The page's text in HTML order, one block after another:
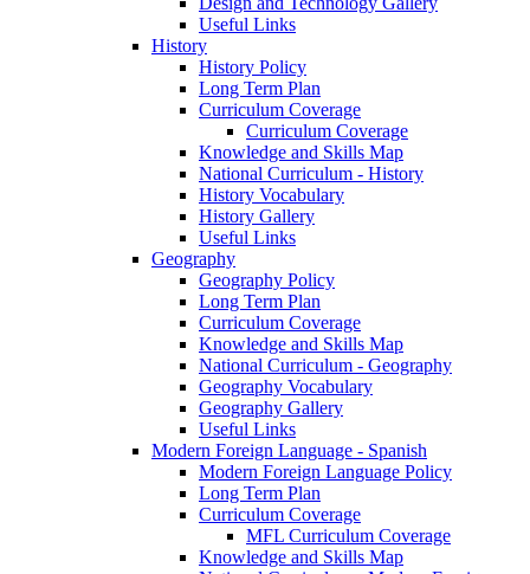
Useful Links
History
History Policy
Long Term Plan
Curriculum Coverage
Curriculum Coverage
Knowledge and Skills Map
National Curriculum - History
History Vocabulary
History Gallery
Useful Links
Geography
Geography Policy
Long Term Plan
Curriculum Coverage
Knowledge and Skills Map
National Curriculum - Geography
Geography Vocabulary
Geography Gallery
Useful Links
Modern Foreign Language - Spanish
Modern Foreign Language Policy
Long Term Plan
Curriculum Coverage
MFL Curriculum Coverage
Knowledge and Skills Map